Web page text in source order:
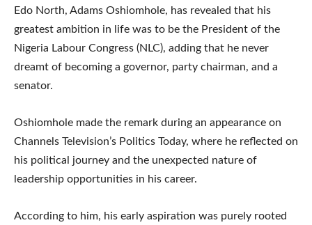
Edo North, Adams Oshiomhole, has revealed that his
greatest ambition in life was to be the President of the
Nigeria Labour Congress (NLC), adding that he never
dreamt of becoming a governor, party chairman, and a
senator.
Oshiomhole made the remark during an appearance on
Channels Television’s Politics Today, where he reflected on
his political journey and the unexpected nature of
leadership opportunities in his career.
According to him, his early aspiration was purely rooted